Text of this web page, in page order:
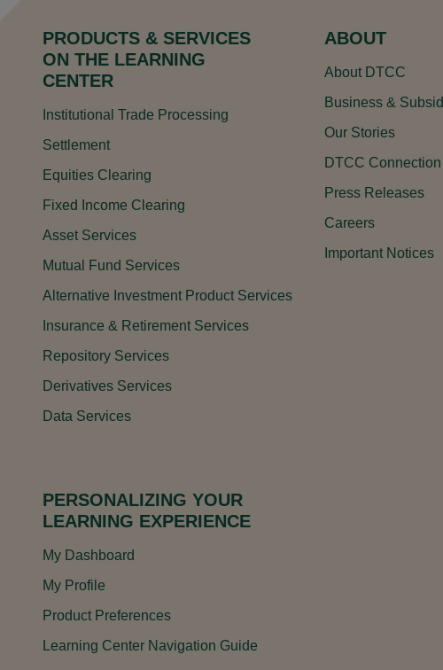
Security Master File Data
Structured Finance Service
DTCC CROSS-PRODUCT
PRODUCTS & SERVICES
ON THE LEARNING
CENTER
Institutional Trade Processing
Settlement
Equities Clearing
Fixed Income Clearing
Asset Services
Mutual Fund Services
Alternative Investment Product Services
Insurance & Retirement Services
Repository Services
Derivatives Services
Data Services
PERSONALIZING YOUR
LEARNING EXPERIENCE
My Dashboard
My Profile
Product Preferences
Learning Center Navigation Guide
ABOUT
About DTCC
Business &
Our Stories
DTCC Connection
Press Releases
Careers
Important Notices